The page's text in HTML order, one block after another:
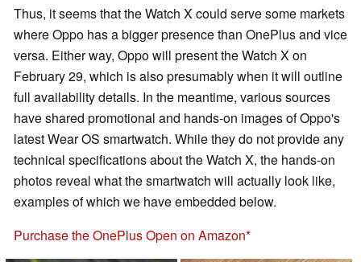
Thus, it seems that the Watch X could serve some markets
where Oppo has a bigger presence than OnePlus and vice
versa. Either way, Oppo will present the Watch X on
February 29, which is also presumably when it will outline
full availability details. In the meantime, various sources
have shared promotional and hands-on images of Oppo's
latest Wear OS smartwatch. While they do not provide any
technical specifications about the Watch X, the hands-on
photos reveal what the smartwatch will actually look like,
examples of which we have embedded below.
Purchase the OnePlus Open on Amazon